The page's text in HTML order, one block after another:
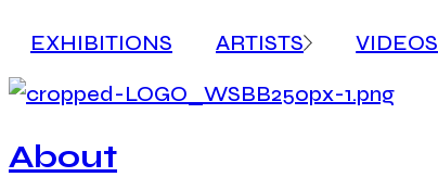
EXHIBITIONS ARTISTS VIDEOS
About